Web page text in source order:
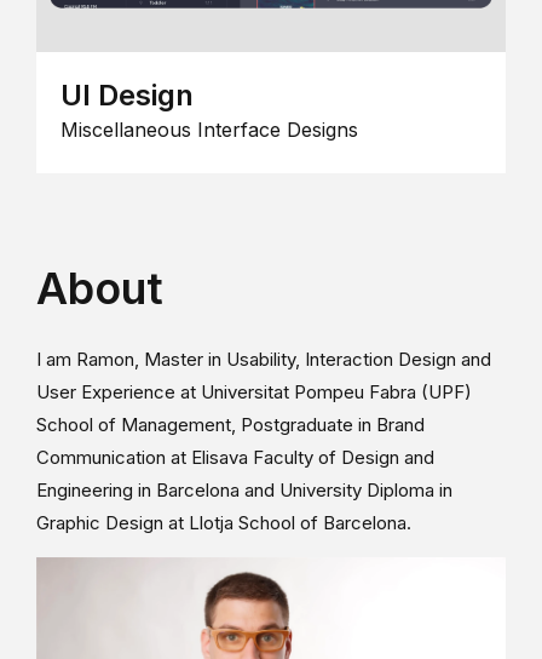
UI Design
Miscellaneous Interface Designs
About
I am Ramon, Master in Usability, Interaction Design and
User Experience at Universitat Pompeu Fabra (UPF)
School of Management, Postgraduate in Brand
Communication at Elisava Faculty of Design and
Engineering in Barcelona and University Diploma in
Graphic Design at Llotja School of Barcelona.